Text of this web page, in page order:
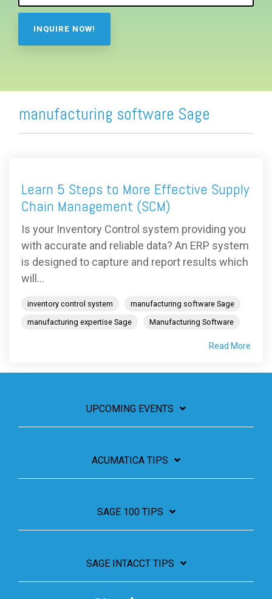
manufacturing software Sage
Learn 5 Steps to More Effective Supply
Chain Management (SCM)
Is your Inventory Control system providing you
with accurate and reliable data? An ERP system
is designed to capture and report results which
will...
inventory control system
manufacturing software Sage
manufacturing expertise Sage
Manufacturing Software
Read More
UPCOMING EVENTS
ACUMATICA TIPS
SAGE 100 TIPS
SAGE INTACCT TIPS